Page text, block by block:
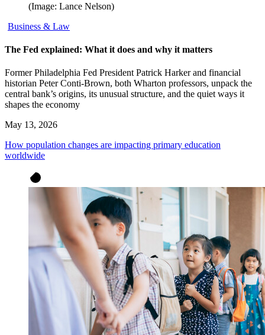
(Image: Lance Nelson)
Business & Law
The Fed explained: What it does and why it matters
Former Philadelphia Fed President Patrick Harker and financial
historian Peter Conti-Brown, both Wharton professors, unpack the
central bank’s origins, its unusual structure, and the quiet ways it
shapes the economy
May 13, 2026
How population changes are impacting primary education
worldwide